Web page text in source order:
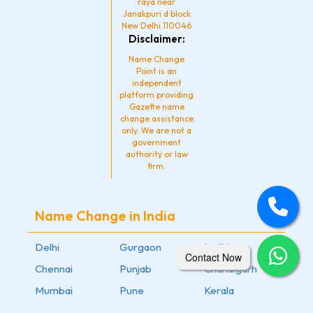
Janakpuri d block
New Delhi 110046
Disclaimer:
Name Change
Point is an
independent
platform providing
Gazette name
change assistance
only. We are not a
government
authority or law
firm.
Name Change in India
Delhi
Chennai
Mumbai
Gurgaon
Punjab
Pune
Ludhiana
Chandigarh
Kerala
Contact Now